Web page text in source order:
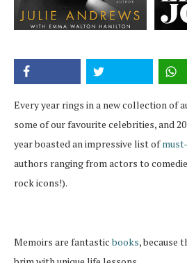
Every year rings in a new collection of
some of our favourite celebrities, and
year boasted an impressive list of
authors ranging from actors to
rock icons!).
Memoirs are fantasticbooks, because